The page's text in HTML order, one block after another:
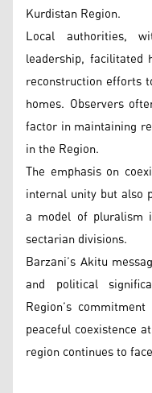
Kurdistan Region.
Local authorities,
leadership, facilitated
reconstruction efforts
homes. Observers
factor in maintaining
in the Region.
The emphasis on
internal unity but also
a model of pluralism
sectarian divisions.
Barzani’s Akitu
and political
Region’s
peaceful coexistence
region continues to